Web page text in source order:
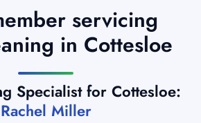
servicing
in Cottesloe
Specialist for Cottesloe:
Rachel Miller